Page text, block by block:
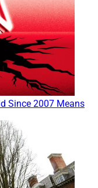
Since 2007 Means